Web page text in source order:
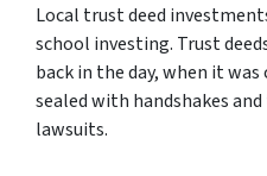
Local trust deed
school investing. Trust
back in the day, when it
sealed with handshakes
lawsuits.